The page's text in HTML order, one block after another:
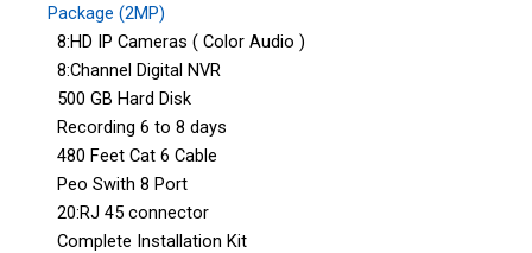
Package (2MP)
8:HD IP Cameras ( Color Audio )
8:Channel Digital NVR
500 GB Hard Disk
Recording 6 to 8 days
480 Feet Cat 6 Cable
Peo Swith 8 Port
20:RJ 45 connector
Complete Installation Kit